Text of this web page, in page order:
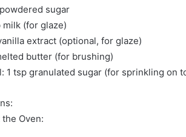
sugar
milk (for glaze)
extract (optional, for glaze)
butter (for brushing)
1 tsp granulated sugar (for sprinkling on
Oven: